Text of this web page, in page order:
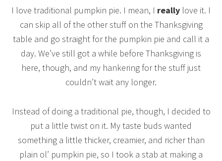
I love traditional pumpkin pie. I mean, I really love it. I
can skip all of the other stuff on the Thanksgiving
table and go straight for the pumpkin pie and call it a
day. We’ve still got a while before Thanksgiving is
here, though, and my hankering for the stuff just
couldn’t wait any longer.
Instead of doing a traditional pie, though, I decided to
put a little twist on it. My taste buds wanted
something a little thicker, creamier, and richer than
plain ol’ pumpkin pie, so I took a stab at making a